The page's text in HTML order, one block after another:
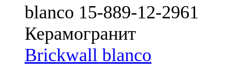
Brickwall blanco